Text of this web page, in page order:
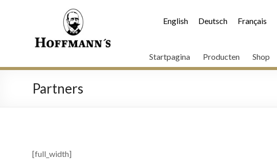
English Deutsch Français
Startpagina Producten Shop
Partners
[full_width]